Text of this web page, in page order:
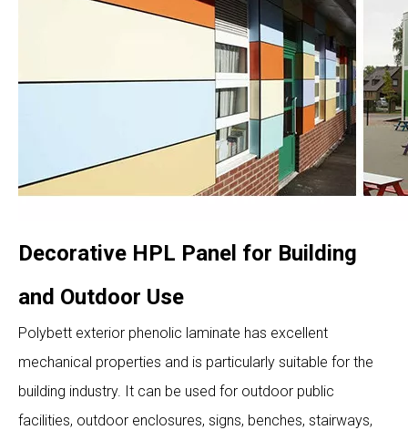
Decorative HPL Panel for Building
and Outdoor Use
Polybett exterior phenolic laminate has excellent
mechanical properties and is particularly suitable for the
building industry. It can be used for outdoor public
facilities, outdoor enclosures, signs, benches, stairways,